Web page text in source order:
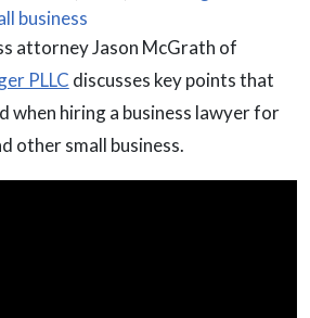
business
attorney Jason McGrath of
PLLC discusses key points that
when hiring a business lawyer for
other small business.